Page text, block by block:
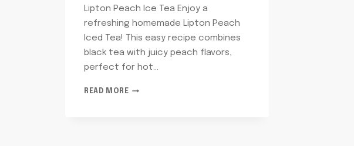
Lipton Peach Ice Tea Enjoy a
refreshing homemade Lipton Peach
Iced Tea! This easy recipe combines
black tea with juicy peach flavors,
perfect for hot…
READ MORELIPTON